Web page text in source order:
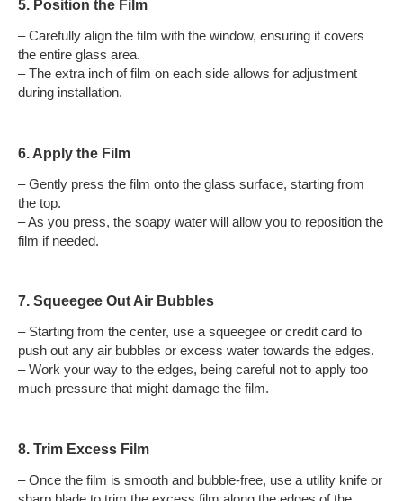
5. Position the Film
– Carefully align the film with the window, ensuring it covers
the entire glass area.
– The extra inch of film on each side allows for adjustment
during installation.
6. Apply the Film
– Gently press the film onto the glass surface, starting from
the top.
– As you press, the soapy water will allow you to reposition the
film if needed.
7. Squeegee Out Air Bubbles
– Starting from the center, use a squeegee or credit card to
push out any air bubbles or excess water towards the edges.
– Work your way to the edges, being careful not to apply too
much pressure that might damage the film.
8. Trim Excess Film
– Once the film is smooth and bubble-free, use a utility knife or